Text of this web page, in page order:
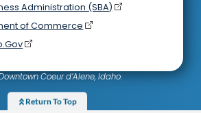
Administration (SBA)
of Commerce
Coeur d’Alene, Idaho.
Return To Top